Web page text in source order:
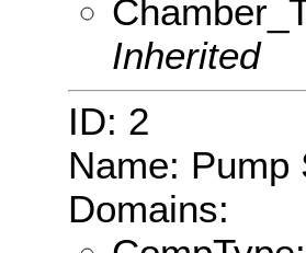
Inherited
ID: 2
Name: Pump
Domains: